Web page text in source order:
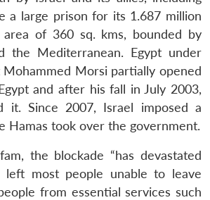
a large prison for its 1.687 million
of 360 sq. kms, bounded by
the Mediterranean. Egypt under
Morsi partially opened
and after his fall in July 2003,
it. Since 2007, Israel imposed a
Hamas took over the government.
the blockade “has devastated
left most people unable to leave
from essential services such